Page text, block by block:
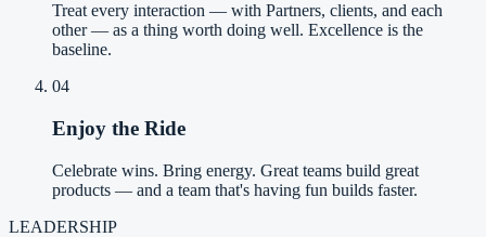
Treat every interaction — with Partners, clients, and each
other — as a thing worth doing well. Excellence is the
baseline.
04
Enjoy the Ride
Celebrate wins. Bring energy. Great teams build great
products — and a team that's having fun builds faster.
LEADERSHIP